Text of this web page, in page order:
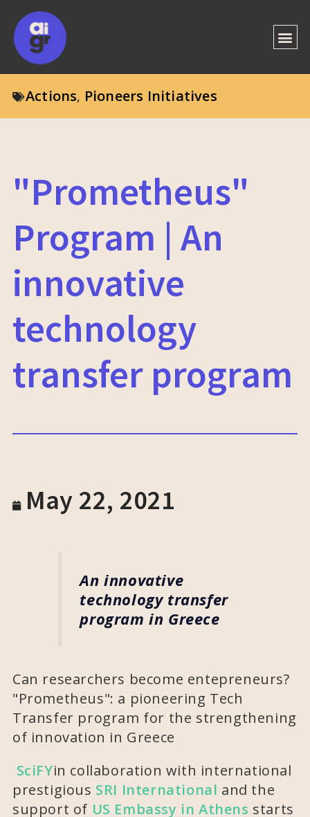
Actions, Pioneers Initiatives
"Prometheus"
Program | An
innovative
technology
transfer program
May 22, 2021
An innovative
technology transfer
program in Greece
Can researchers become entepreneurs?
"Prometheus": a pioneering Tech
Transfer program for the strengthening
of innovation in Greece
SciFYin collaboration with international
prestigious SRI International and the
support of US Embassy in Athens starts